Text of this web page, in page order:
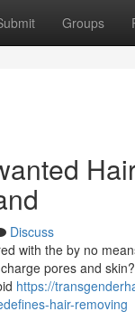
Groups
Discuss
with the by no
pores and
https://
hair-removing